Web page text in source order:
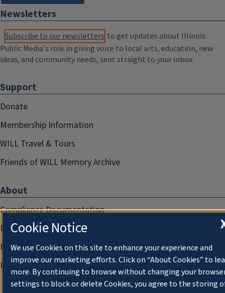
Newsletters
Subscribe to our newsletters to get updates about Illinois
Public Media's role in giving voice to local arts, education, new
ideas, and community needs, sent straight to your inbox.
Support
Donate
Membership Information
WILL Travel & Tours
Friends of WILL Memory Archive
About
Compliance Documentation
FCC Public Files
Management
Privacy Notice
Cookie Notice
We use Cookies on this site to enhance your experience and
improve our marketing efforts. Click on “About Cookies” to
more. By continuing to browse without changing your
settings to block or delete Cookies, you agree to the storing